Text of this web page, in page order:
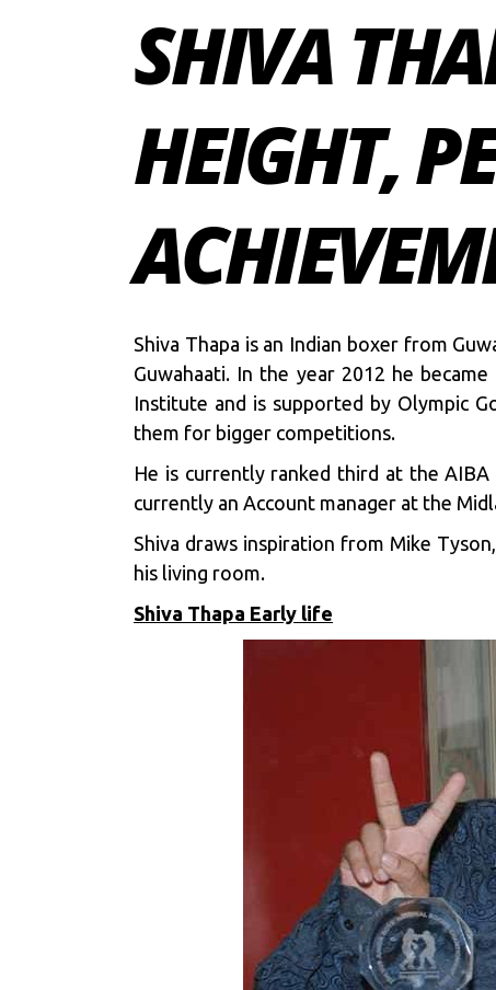
SHIVA
HEIGHT,
Shiva Thapa is an Indian boxer from
Guwahaati. In the year 2012 he
Institute and is supported by Olympic
them for bigger competitions.
He is currently ranked third at the
currently an Account manager at the
Shiva draws inspiration from Mike
his living room.
Shiva Thapa Early life